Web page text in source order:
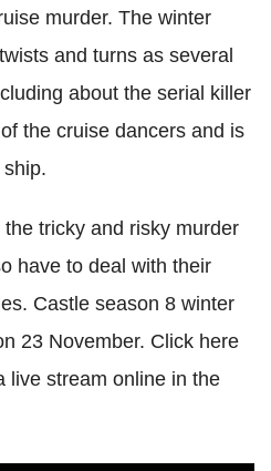
murder. The winter
and turns as several
about the serial killer
the cruise dancers and is
tricky and risky murder
have to deal with their
Castle season 8 winter
23 November. Click here
live stream online in the